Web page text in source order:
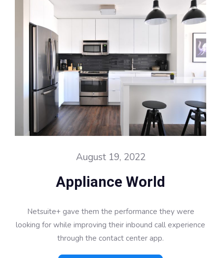
August 19, 2022
Appliance World
Netsuite+ gave them the performance they were
looking for while improving their inbound call experience
through the contact center app.